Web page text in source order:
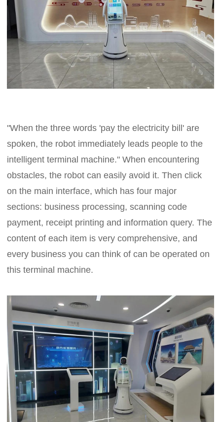
"When the three words 'pay the electricity bill' are
spoken, the robot immediately leads people to the
intelligent terminal machine." When encountering
obstacles, the robot can easily avoid it. Then click
on the main interface, which has four major
sections: business processing, scanning code
payment, receipt printing and information query. The
content of each item is very comprehensive, and
every business you can think of can be operated on
this terminal machine.